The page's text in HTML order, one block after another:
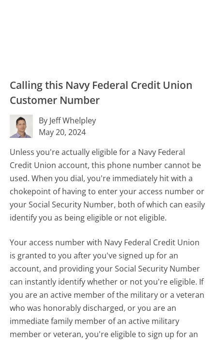
Calling this Navy Federal Credit Union
Customer Number
By Jeff Whelpley
May 20, 2024
Unless you're actually eligible for a Navy Federal
Credit Union account, this phone number cannot be
used. When you dial, you're immediately hit with a
chokepoint of having to enter your access number or
your Social Security Number, both of which can easily
identify you as being eligible or not eligible.
Your access number with Navy Federal Credit Union
is granted to you after you've signed up for an
account, and providing your Social Security Number
can instantly identify whether or not you're eligible. If
you are an active member of the military or a veteran
who was honorably discharged, or you are an
immediate family member of an active military
member or veteran, you're eligible to sign up for an